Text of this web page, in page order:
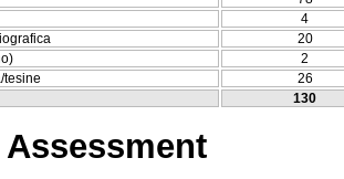
4
20
2
tesine
26
130